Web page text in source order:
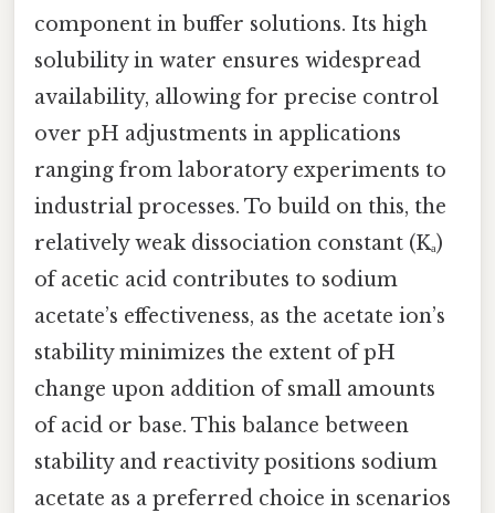
component in buffer solutions. Its high
solubility in water ensures widespread
availability, allowing for precise control
over pH adjustments in applications
ranging from laboratory experiments to
industrial processes. To build on this, the
relatively weak dissociation constant (Kₐ)
of acetic acid contributes to sodium
acetate’s effectiveness, as the acetate ion’s
stability minimizes the extent of pH
change upon addition of small amounts
of acid or base. This balance between
stability and reactivity positions sodium
acetate as a preferred choice in scenarios